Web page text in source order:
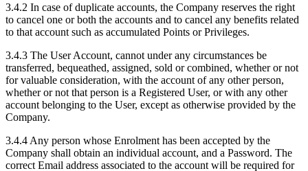
3.4.2 In case of duplicate accounts, the Company reserves the right
to cancel one or both the accounts and to cancel any benefits related
to that account such as accumulated Points or Privileges.
3.4.3 The User Account, cannot under any circumstances be
transferred, bequeathed, assigned, sold or combined, whether or not
for valuable consideration, with the account of any other person,
whether or not that person is a Registered User, or with any other
account belonging to the User, except as otherwise provided by the
Company.
3.4.4 Any person whose Enrolment has been accepted by the
Company shall obtain an individual account, and a Password. The
correct Email address associated to the account will be required for